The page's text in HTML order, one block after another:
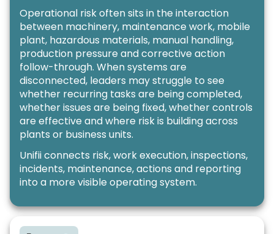
Operational risk often sits in the interaction
between machinery, maintenance work, mobile
plant, hazardous materials, manual handling,
production pressure and corrective action
follow-through. When systems are
disconnected, leaders may struggle to see
whether recurring tasks are being completed,
whether issues are being fixed, whether controls
are effective and where risk is building across
plants or business units.
Unifii connects risk, work execution, inspections,
incidents, maintenance, actions and reporting
into a more visible operating system.